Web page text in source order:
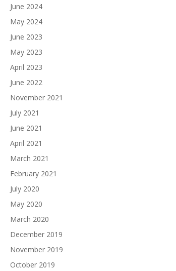
June 2024
May 2024
June 2023
May 2023
April 2023
June 2022
November 2021
July 2021
June 2021
April 2021
March 2021
February 2021
July 2020
May 2020
March 2020
December 2019
November 2019
October 2019